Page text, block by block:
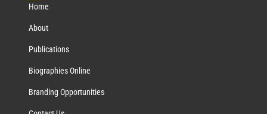
Home
About
Publications
Biographies Online
Branding Opportunities